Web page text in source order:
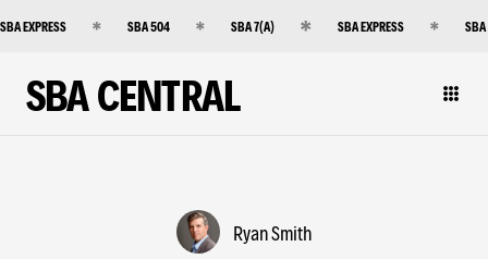
SBA EXPRESS SBA 504 SBA 7(A) SBA EXPRESS
SBA CENTRAL
Ryan Smith